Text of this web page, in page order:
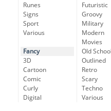
Runes
Signs
Sport
Various
Fancy
3D
Cartoon
Comic
Curly
Digital
Futuristic
Groovy
Military
Modern
Movies
Old School
Outlined
Retro
Scary
Techno
Various